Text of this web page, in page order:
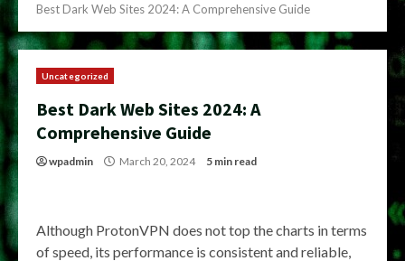
Best Dark Web Sites 2024: A Comprehensive Guide
Uncategorized
Best Dark Web Sites 2024: A
Comprehensive Guide
wpadmin March 20, 2024 5 min read
Although ProtonVPN does not top the charts in terms
of speed, its performance is consistent and reliable,